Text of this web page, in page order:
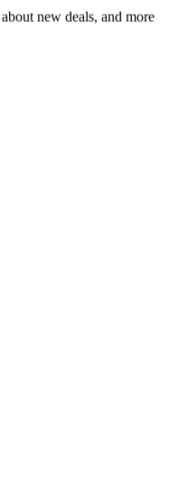
new deals, and more